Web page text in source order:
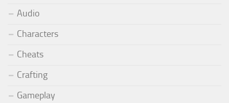
Audio
Characters
Cheats
Crafting
Gameplay